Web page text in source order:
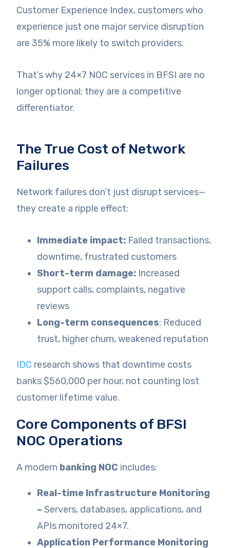
Customer Experience Index, customers who
experience just one major service disruption
are 35% more likely to switch providers.
That’s why 24×7 NOC services in BFSI are no
longer optional; they are a competitive
differentiator.
The True Cost of Network
Failures
Network failures don’t just disrupt services—
they create a ripple effect:
Immediate impact: Failed transactions,
downtime, frustrated customers
Short-term damage: Increased
support calls, complaints, negative
reviews
Long-term consequences: Reduced
trust, higher churn, weakened reputation
IDC research shows that downtime costs
banks $560,000 per hour, not counting lost
customer lifetime value.
Core Components of BFSI
NOC Operations
A modern banking NOC includes:
Real-time Infrastructure Monitoring
– Servers, databases, applications, and
APIs monitored 24×7.
Application Performance Monitoring